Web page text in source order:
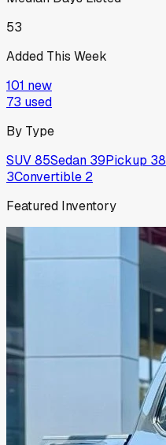
53
Added This Week
101 new
73 used
By Type
SUV85Sedan 39Pickup 38
3Convertible 2
Featured Inventory